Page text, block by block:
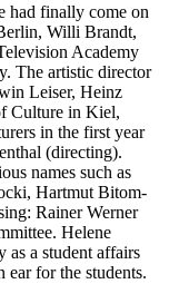
had final­ly come on
Willi Brandt,
Acad­e­my
The artis­tic direc­tor
Leis­er, Heinz
Cul­ture in Kiel,
in the first year
(direct­ing).
names such as
Hart­mut Bit­o­m­
Rain­er Wern­er
Helene
as a stu­dent affairs
ear for the stu­dents.